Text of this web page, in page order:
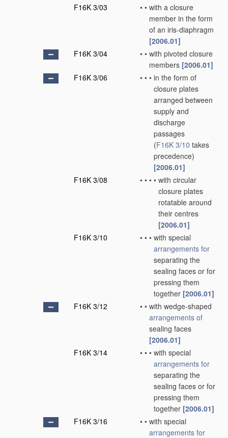
F16K 3/03
• • with a closure
member in the form
of an iris-diaphragm
[2006.01]
F16K 3/04
• • with pivoted closure
members [2006.01]
F16K 3/06
• • • in the form of
closure plates
arranged between
supply and
discharge
passages
(F16K 3/10 takes
precedence)
[2006.01]
F16K 3/08
• • • • with circular
closure plates
rotatable around
their centres
[2006.01]
F16K 3/10
• • • with special
arrangements for
separating the
sealing faces or for
pressing them
together [2006.01]
F16K 3/12
• • with wedge-shaped
arrangements of
sealing faces
[2006.01]
F16K 3/14
• • • with special
arrangements for
separating the
sealing faces or for
pressing them
together [2006.01]
F16K 3/16
• • with special
arrangements for